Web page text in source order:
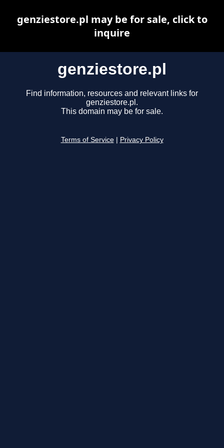
genziestore.pl
Find information, resources and relevant links for
genziestore.pl.
This domain may be for sale.
Terms of Service Privacy Policy
genziestore.pl may be for sale, click to
inquire